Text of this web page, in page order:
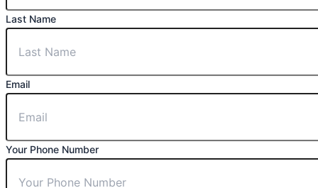
Last Name
Email
Your Phone Number